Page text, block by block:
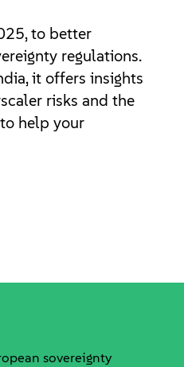
to better
regulations.
it offers insights
risks and the
help your
sovereignty